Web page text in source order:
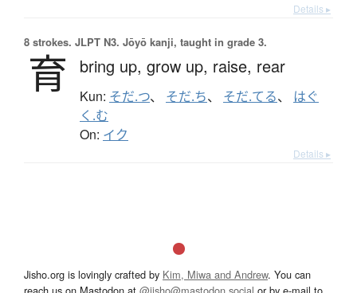
Details ▸
8 strokes. JLPT N3. Jōyō kanji, taught in grade 3.
育 bring up, grow up, raise, rear
Kun: そだ.つ、 そだ.ち、 そだ.てる、 はぐ
く.む
On: イク
Details ▸
Jisho.org is lovingly crafted by Kim, Miwa and Andrew. You can